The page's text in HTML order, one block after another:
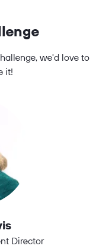
we'd love to
it!
Director